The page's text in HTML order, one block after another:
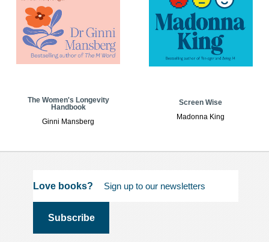
The Women's Longevity
Handbook
Ginni Mansberg
Screen Wise
Madonna King
Love books?